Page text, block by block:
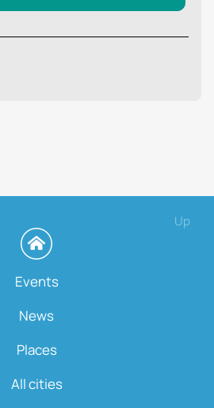
Up
Events
News
Places
All cities